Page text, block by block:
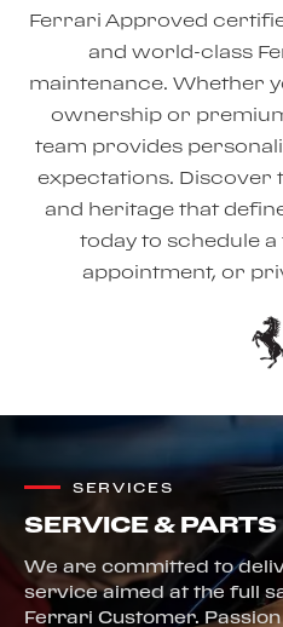
Ferrari Approved
and world-class
maintenance. Whether
ownership or
team provides
expectations. Discover
and heritage that
today to schedule
appointment, or
SERVICES
SERVICE & PARTS
We are committed to
service aimed at the full
Ferrari Customer.